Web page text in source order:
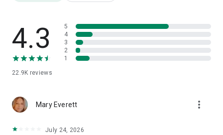
after a single ring. Stop scammers in their tracks after a
single ring and safeguard your personal and financial
security. Rest easy knowing that our app is dedicated to
intercepting and blocking scam calls, ensuring the protection
spam caller to "Answer Bots," a feature that plays pre-
recorded messages to trick telemarketers and other
4.3
22.9K reviews
5
4
3
2
1
Mary Everett more_vert
July 24, 2026